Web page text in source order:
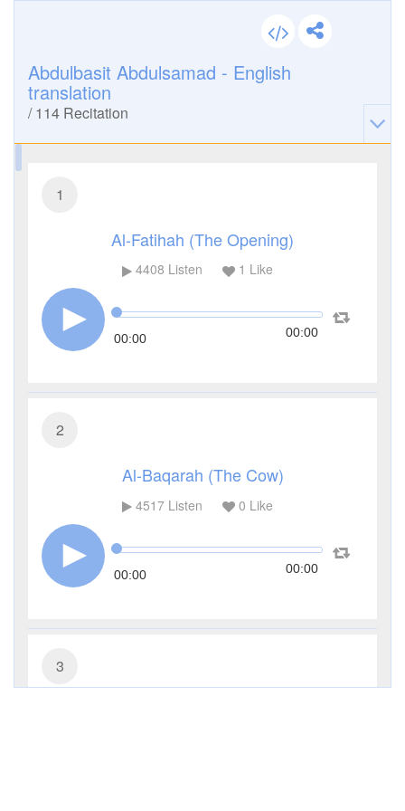
Abdulbasit Abdulsamad - English
translation
/114 Recitation
1
Al-Fatihah (The Opening)
4408 Listen 1 Like
00:00 00:00
2
Al-Baqarah (The Cow)
4517Listen 0 Like
00:00 00:00
3